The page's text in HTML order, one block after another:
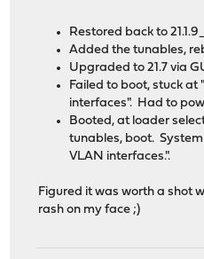
Restored back to
Added the tunables,
Upgraded to 21.7 via
Failed to boot, stuck at
interfaces". Had to
Booted, at loader
tunables, boot.
VLAN interfaces.".
Figured it was worth a shot
rash on my face ;)